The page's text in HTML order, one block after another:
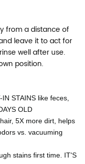
from a distance of
leave it to act for
well after use.
position.
STAINS like feces,
OLD
5X more dirt, helps
vs. vacuuming
stains first time. IT'S